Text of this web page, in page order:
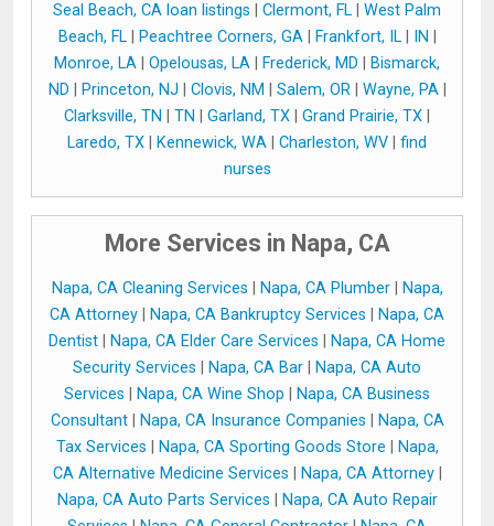
Seal Beach, CA loan listings
Clermont, FL
West Palm
Beach, FL| Peachtree Corners, GA| Frankfort, IL| IN
Monroe, LA
Opelousas, LA Frederick, MD
Bismarck,
ND
Princeton, NJ Clovis, NM Salem, OR| Wayne, PA|
Clarksville, TN
TN Garland, TX Grand Prairie, TX
Laredo, TX
Kennewick, WA Charleston, WV
find
nurses
More Services in Napa, CA
Napa, CA Cleaning Services Napa, CA Plumber|
Napa,
CA Attorney
Napa, CA Bankruptcy Services
Napa, CA
Dentist
Napa, CA Elder Care Services
Napa, CA Home
Security Services
Napa, CA Bar
Napa, CA Auto
Services
Napa, CA Wine Shop
Napa, CA Business
Consultant| Napa, CA Insurance Companies
Napa, CA
Tax Services
Napa, CA Sporting Goods Store
Napa,
CA Alternative Medicine Services
Napa, CA Attorney|
Napa, CA Auto Parts Services
Napa, CA Auto Repair